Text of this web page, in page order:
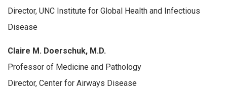
Director, UNC Institute for Global Health and Infectious
Disease
Claire M. Doerschuk, M.D.
Professor of Medicine and Pathology
Director, Center for Airways Disease